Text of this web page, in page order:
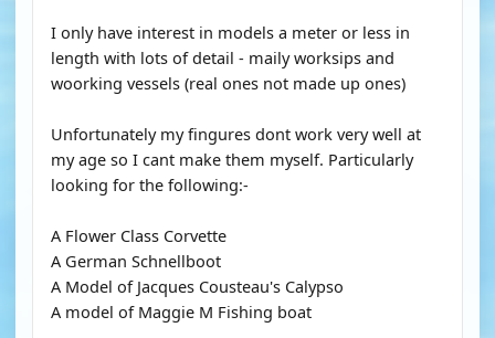
I only have interest in models a meter or less in
length with lots of detail - maily worksips and
woorking vessels (real ones not made up ones)
Unfortunately my fingures dont work very well at
my age so I cant make them myself. Particularly
looking for the following:-
A Flower Class Corvette
A German Schnellboot
A Model of Jacques Cousteau's Calypso
A model of Maggie M Fishing boat